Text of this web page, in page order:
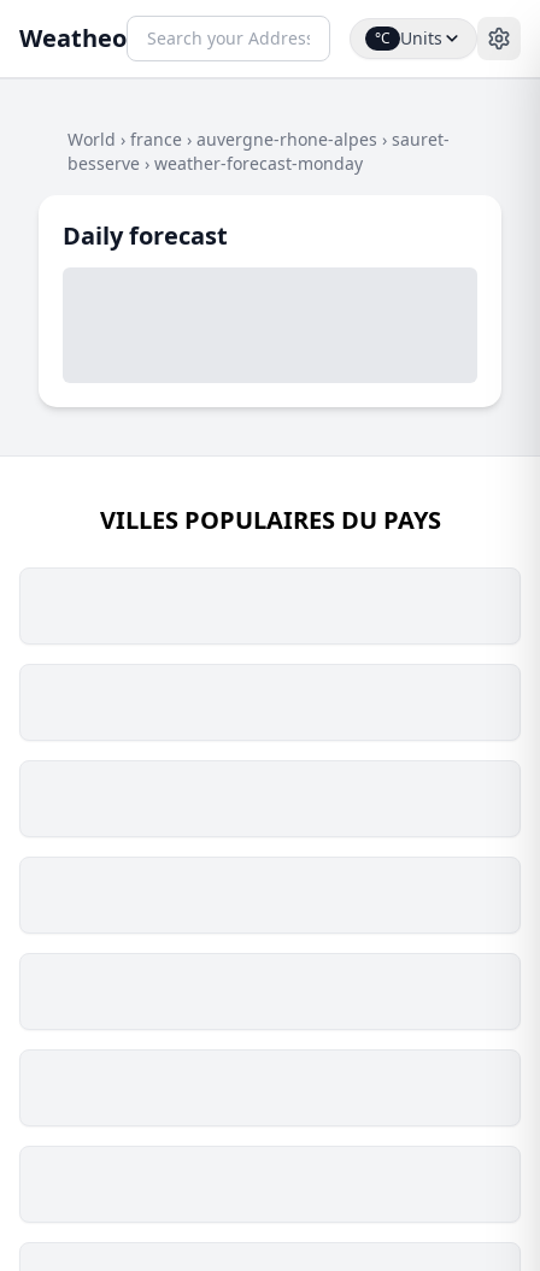
Weatheo °C Units
World › france › auvergne-rhone-alpes › sauret-
besserve › weather-forecast-monday
Daily forecast
VILLES POPULAIRES DU PAYS